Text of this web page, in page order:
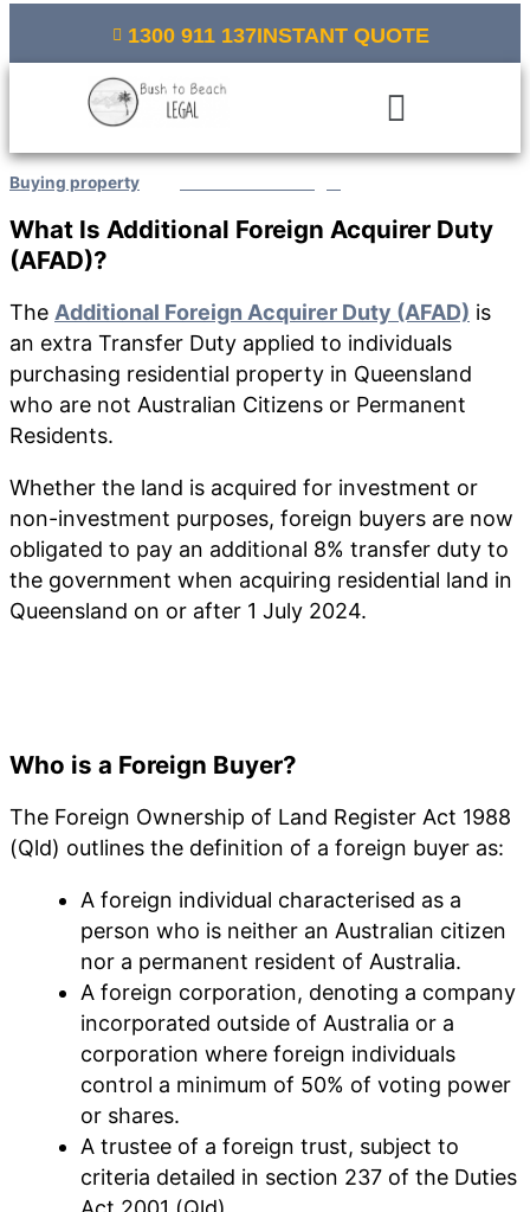
1300 911 137INSTANT QUOTE
Menu
Buying property
What Is Additional Foreign Acquirer Duty
(AFAD)?
The Additional Foreign Acquirer Duty (AFAD) is
an extra Transfer Duty applied to individuals
purchasing residential property in Queensland
who are not Australian Citizens or Permanent
Residents.
Whether the land is acquired for investment or
non-investment purposes, foreign buyers are now
obligated to pay an additional 8% transfer duty to
the government when acquiring residential land in
Queensland on or after 1 July 2024.
Who is a Foreign Buyer?
The Foreign Ownership of Land Register Act 1988
(Qld) outlines the definition of a foreign buyer as:
A foreign individual characterised as a
person who is neither an Australian citizen
nor a permanent resident of Australia.
A foreign corporation, denoting a company
incorporated outside of Australia or a
corporation where foreign individuals
control a minimum of 50% of voting power
or shares.
A trustee of a foreign trust, subject to
criteria detailed in section 237 of the Duties